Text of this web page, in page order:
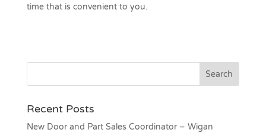
time that is convenient to you.
Recent Posts
New Door and Part Sales Coordinator – Wigan